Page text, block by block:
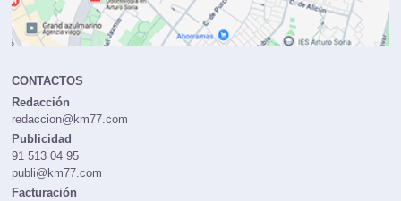
CONTACTOS
Redacción
redaccion@km77.com
Publicidad
91 513 04 95
publi@km77.com
Facturación